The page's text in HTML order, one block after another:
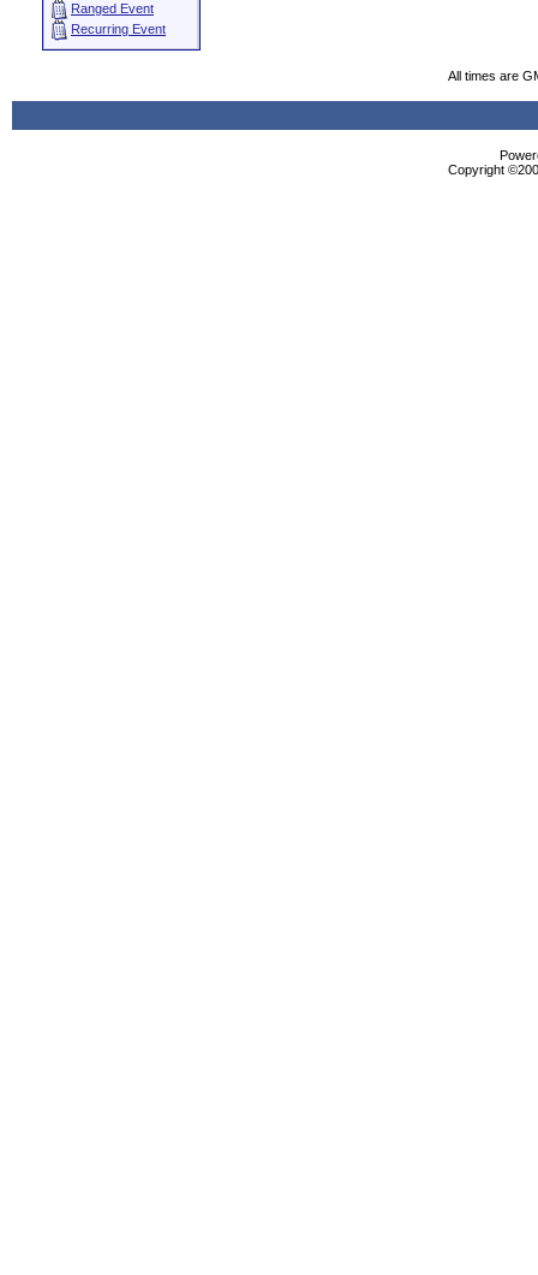
Ranged Event
Recurring Event
All times are
Copyright